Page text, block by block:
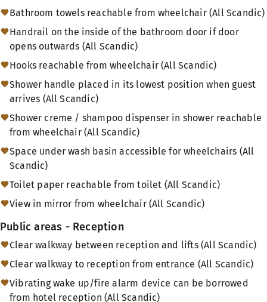
Bathroom towels reachable from wheelchair (All Scandic)
Handrail on the inside of the bathroom door if door
opens outwards (All Scandic)
Hooks reachable from wheelchair (All Scandic)
Shower handle placed in its lowest position when guest
arrives (All Scandic)
Shower creme / shampoo dispenser in shower reachable
from wheelchair (All Scandic)
Space under wash basin accessible for wheelchairs (All
Scandic)
Toilet paper reachable from toilet (All Scandic)
View in mirror from wheelchair (All Scandic)
Public areas - Reception
Clear walkway between reception and lifts (All Scandic)
Clear walkway to reception from entrance (All Scandic)
Vibrating wake up/fire alarm device can be borrowed
from hotel reception (All Scandic)